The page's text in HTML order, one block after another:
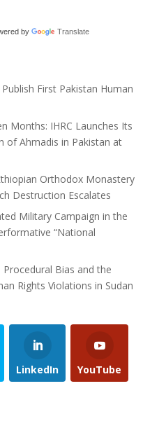
by Translate
First Pakistan Human
Months: IHRC Launches Its
of Ahmadis in Pakistan at
Orthodox Monastery
Destruction Escalates
Military Campaign in the
“National
Procedural Bias and the
Rights Violations in Sudan
LinkedIn YouTube